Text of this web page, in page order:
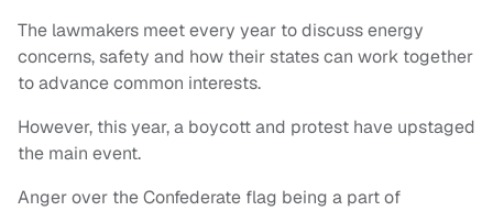
The lawmakers meet every year to discuss energy
concerns, safety and how their states can work together
to advance common interests.
However, this year, a boycott and protest have upstaged
the main event.
Anger over the Confederate flag being a part of